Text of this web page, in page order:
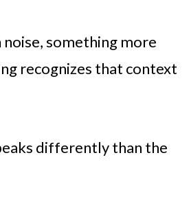
something more
recognizes that context
differently than the